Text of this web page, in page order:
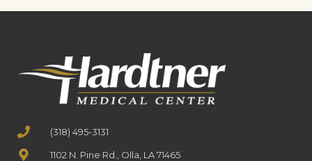
(318) 495-3131
1102 N. Pine Rd., Olla, LA 71465